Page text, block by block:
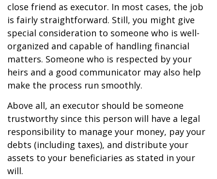
close friend as executor. In most cases, the job
is fairly straightforward. Still, you might give
special consideration to someone who is well-
organized and capable of handling financial
matters. Someone who is respected by your
heirs and a good communicator may also help
make the process run smoothly.
Above all, an executor should be someone
trustworthy since this person will have a legal
responsibility to manage your money, pay your
debts (including taxes), and distribute your
assets to your beneficiaries as stated in your
will.